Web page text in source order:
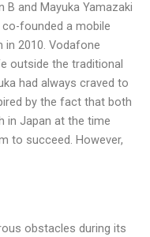
and Mayuka Yamazaki
founded a mobile
in 2010. Vodafone
outside the traditional
had always craved to
by the fact that both
in Japan at the time
to succeed. However,
obstacles during its